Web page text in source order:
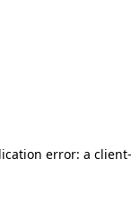
error: a client